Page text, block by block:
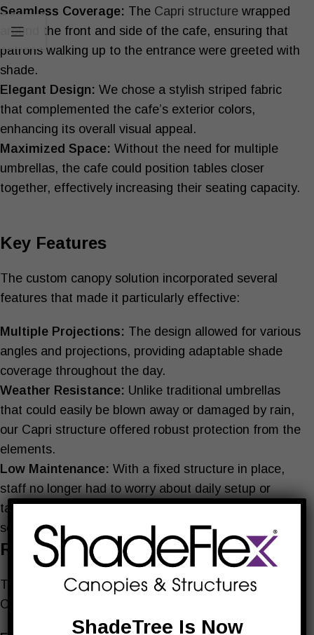
Seamless Coverage: The Capri structure wrapped
around the front and side of the cafe, ensuring that
patrons walking up to the entrance were greeted with
shade.
Elegant Design: We chose a stylish striped fabric
that complemented the cafe’s exterior colors,
enhancing its overall visual appeal.
Maximized Space: Without the need for multiple
umbrellas, the cafe could position tables closer
together, effectively increasing their seating capacity.
Key Features
The custom canopy solution incorporated several
features that made it particularly effective:
Multiple Projections: The design allowed for various
angles and projections, providing adaptable shade
coverage throughout the day.
Weather Resistance: Unlike traditional umbrellas
that could easily be blown away or damaged by rain,
our Capri structure offered robust protection from the
elements.
Low Maintenance: With a fixed structure in place,
staff no longer had to worry about daily setup or
takedown, allowing them to focus more on customer
service.
Results
The impact of our custom shade solution at Mozart’s
Cafe was immediate and profound:
ShadeTree Is Now